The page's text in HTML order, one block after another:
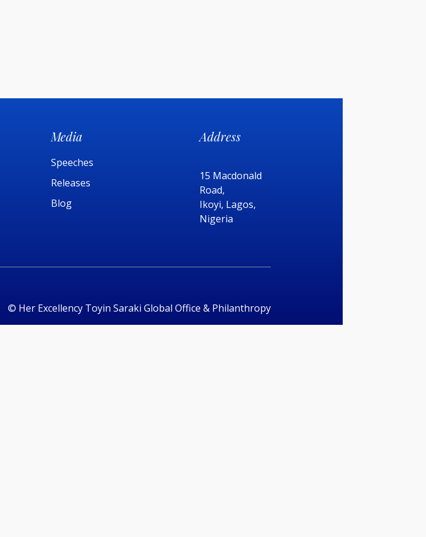
Media
Speeches
Releases
Blog
Address
15 Macdonald
Road,
Ikoyi, Lagos,
Nigeria
©️ Her Excellency Toyin Saraki Global Office & Philanthropy